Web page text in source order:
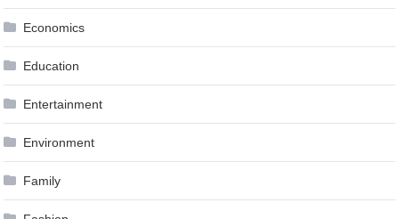
Economics
Education
Entertainment
Environment
Family